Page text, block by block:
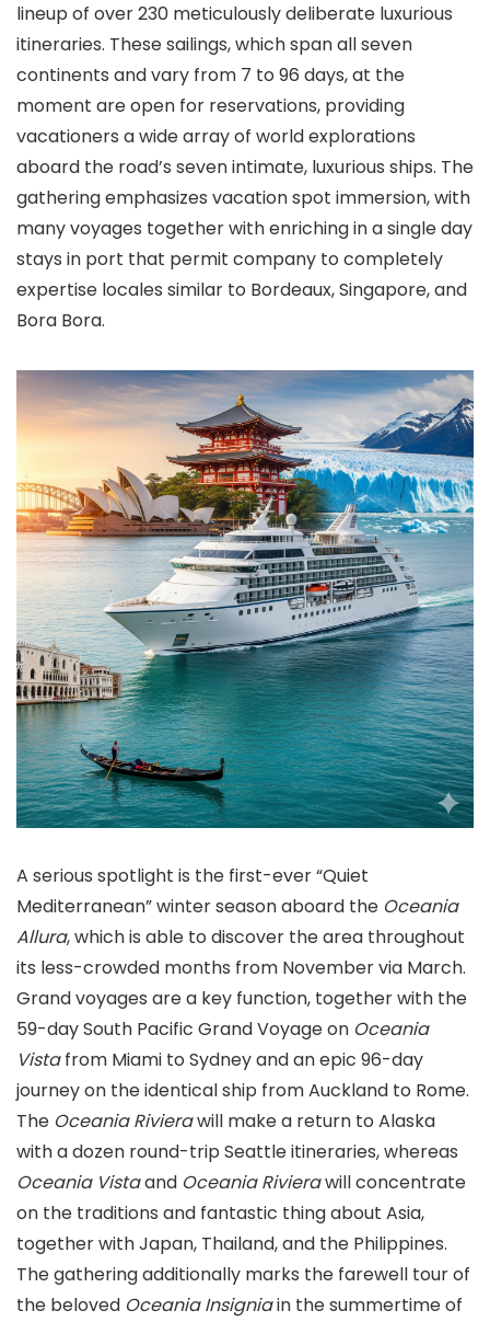
lineup of over 230 meticulously deliberate luxurious
itineraries. These sailings, which span all seven
continents and vary from 7 to 96 days, at the
moment are open for reservations, providing
vacationers a wide array of world explorations
aboard the road’s seven intimate, luxurious ships. The
gathering emphasizes vacation spot immersion, with
many voyages together with enriching in a single day
stays in port that permit company to completely
expertise locales similar to Bordeaux, Singapore, and
Bora Bora.
A serious spotlight is the first-ever “Quiet
Mediterranean” winter season aboard the Oceania
Allura, which is able to discover the area throughout
its less-crowded months from November via March.
Grand voyages are a key function, together with the
59-day South Pacific Grand Voyage on Oceania
Vistafrom Miami to Sydney and an epic 96-day
journey on the identical ship from Auckland to Rome.
The Oceania Rivierawill make a return to Alaska
with a dozen round-trip Seattle itineraries, whereas
Oceania Vistaand Oceania Rivierawill concentrate
on the traditions and fantastic thing about Asia,
together with Japan, Thailand, and the Philippines.
The gathering additionally marks the farewell tour of
the beloved Oceania Insigniain the summertime of